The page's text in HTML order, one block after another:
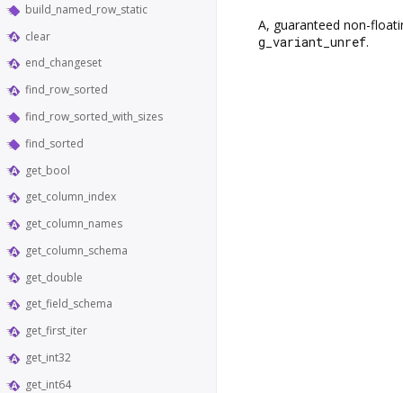
build_named_row_static
clear
end_changeset
find_row_sorted
find_row_sorted_with_sizes
find_sorted
get_bool
get_column_index
get_column_names
get_column_schema
get_double
get_field_schema
get_first_iter
get_int32
get_int64
A, guaranteed non-
g_variant_unref.